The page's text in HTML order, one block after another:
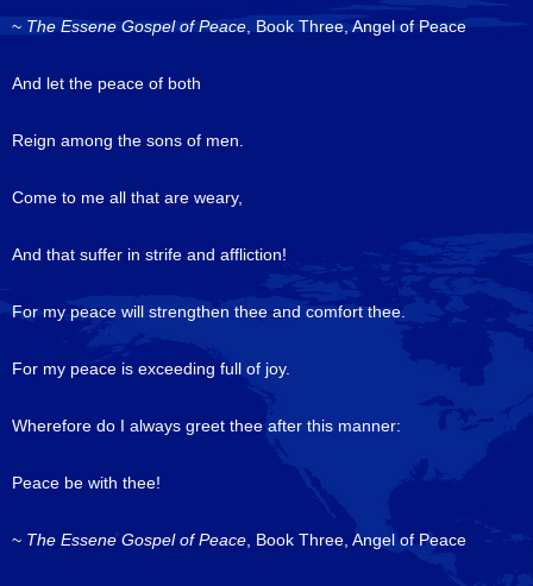
~ The Essene Gospel of Peace , Book Three, Angel of Peace
And let the peace of both
Reign among the sons of men.
Come to me all that are weary,
And that suffer in strife and affliction!
For my peace will strengthen thee and comfort thee.
For my peace is exceeding full of joy.
Wherefore do I always greet thee after this manner:
Peace be with thee!
~ The Essene Gospel of Peace , Book Three, Angel of Peace